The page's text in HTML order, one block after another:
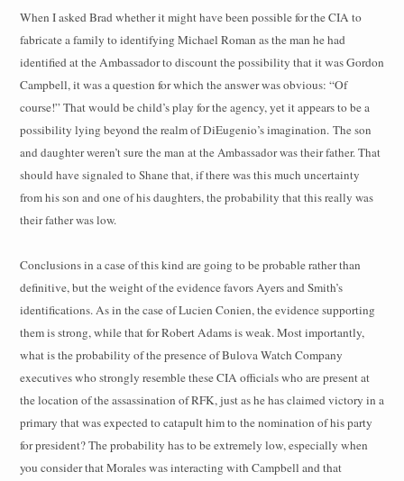
When I asked Brad whether it might have been possible for the CIA to
fabricate a family to identifying Michael Roman as the man he had
identified at the Ambassador to discount the possibility that it was Gordon
Campbell, it was a question for which the answer was obvious: “Of
course!” That would be child’s play for the agency, yet it appears to be a
possibility lying beyond the realm of DiEugenio’s imagination. The son
and daughter weren’t sure the man at the Ambassador was their father. That
should have signaled to Shane that, if there was this much uncertainty
from his son and one of his daughters, the probability that this really was
their father was low.
Conclusions in a case of this kind are going to be probable rather than
definitive, but the weight of the evidence favors Ayers and Smith’s
identifications. As in the case of Lucien Conien, the evidence supporting
them is strong, while that for Robert Adams is weak. Most importantly,
what is the probability of the presence of Bulova Watch Company
executives who strongly resemble these CIA officials who are present at
the location of the assassination of RFK, just as he has claimed victory in a
primary that was expected to catapult him to the nomination of his party
for president? The probability has to be extremely low, especially when
you consider that Morales was interacting with Campbell and that